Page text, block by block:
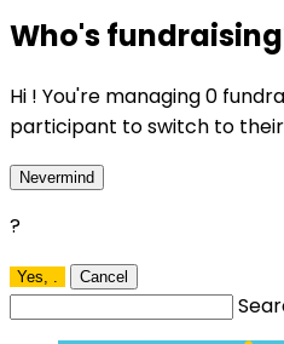
Who's
Hi ! You're managing 0
participant to switch to
Nevermind
?
Yes, Cancel